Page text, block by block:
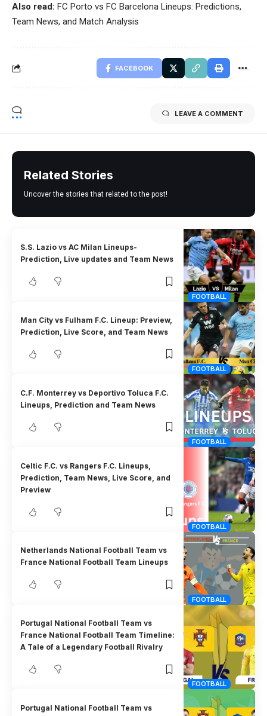
Also read: FC Porto vs FC Barcelona Lineups: Predictions,
Team News, and Match Analysis
FACEBOOK
LEAVE A COMMENT
Related Stories
Uncover the stories that related to the post!
FOOTBALL
S.S. Lazio vs AC Milan Lineups-
Prediction, Live updates and Team News
FOOTBALL
Man City vs Fulham F.C. Lineup: Preview,
Prediction, Live Score, and Team News
FOOTBALL
C.F. Monterrey vs Deportivo Toluca F.C.
Lineups, Prediction and Team News
FOOTBALL
Celtic F.C. vs Rangers F.C. Lineups,
Prediction, Team News, Live Score, and
Preview
FOOTBALL
Netherlands National Football Team vs
France National Football Team Lineups
FOOTBALL
Portugal National Football Team vs
France National Football Team Timeline:
A Tale of a Legendary Football Rivalry
Portugal National Football Team vs